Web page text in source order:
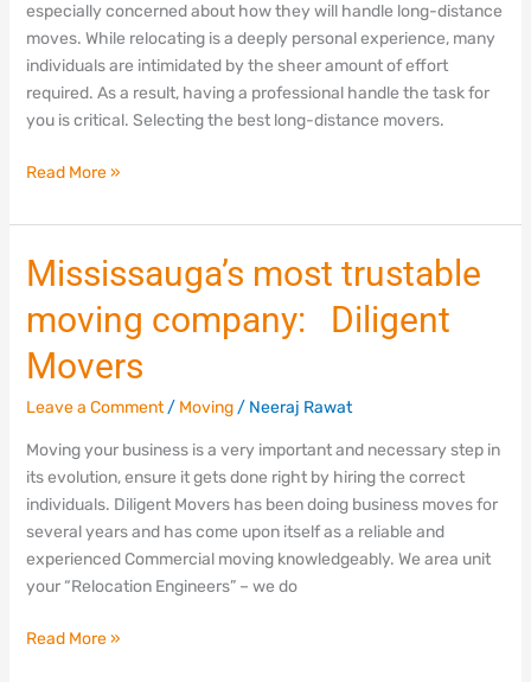
especially concerned about how they will handle long-distance
moves. While relocating is a deeply personal experience, many
individuals are intimidated by the sheer amount of effort
required. As a result, having a professional handle the task for
you is critical. Selecting the best long-distance movers.
in
Mississauga
Read More »
Mississauga’s most trustable
moving company: Diligent
Movers
Leave a Comment / Moving/ Neeraj Rawat
Moving your business is a very important and necessary step in
its evolution, ensure it gets done right by hiring the correct
individuals. Diligent Movers has been doing business moves for
several years and has come upon itself as a reliable and
experienced Commercial moving knowledgeably. We area unit
your “Relocation Engineers” – we do
Mississauga’s
most
trustable
company:
Diligent
Read More »